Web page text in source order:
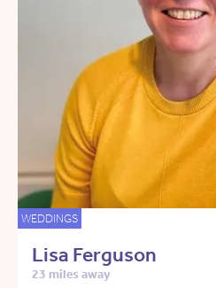
WEDDINGS
Lisa Ferguson
23 miles away